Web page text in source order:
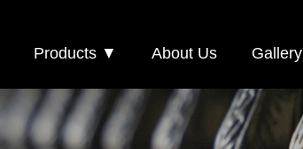
Products ▼ About Us Gallery